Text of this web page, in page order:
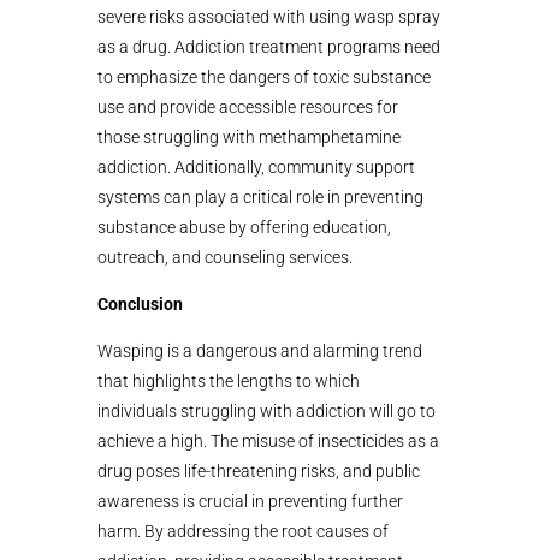
severe risks associated with using wasp spray
as a drug. Addiction treatment programs need
to emphasize the dangers of toxic substance
use and provide accessible resources for
those struggling with methamphetamine
addiction. Additionally, community support
systems can play a critical role in preventing
substance abuse by offering education,
outreach, and counseling services.
Conclusion
Wasping is a dangerous and alarming trend
that highlights the lengths to which
individuals struggling with addiction will go to
achieve a high. The misuse of insecticides as a
drug poses life-threatening risks, and public
awareness is crucial in preventing further
harm. By addressing the root causes of